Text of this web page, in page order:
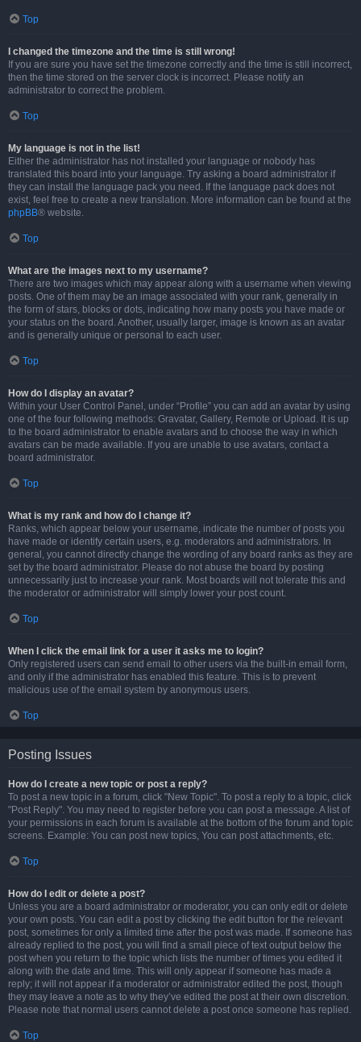
Top
I changed the timezone and the time is still wrong!
If you are sure you have set the timezone correctly and the time is still incorrect,
then the time stored on the server clock is incorrect. Please notify an
administrator to correct the problem.
Top
My language is not in the list!
Either the administrator has not installed your language or nobody has
translated this board into your language. Try asking a board administrator if
they can install the language pack you need. If the language pack does not
exist, feel free to create a new translation. More information can be found at the
phpBB® website.
Top
What are the images next to my username?
There are two images which may appear along with a username when viewing
posts. One of them may be an image associated with your rank, generally in
the form of stars, blocks or dots, indicating how many posts you have made or
your status on the board. Another, usually larger, image is known as an avatar
and is generally unique or personal to each user.
Top
How do I display an avatar?
Within your User Control Panel, under “Profile” you can add an avatar by using
one of the four following methods: Gravatar, Gallery, Remote or Upload. It is up
to the board administrator to enable avatars and to choose the way in which
avatars can be made available. If you are unable to use avatars, contact a
board administrator.
Top
What is my rank and how do I change it?
Ranks, which appear below your username, indicate the number of posts you
have made or identify certain users, e.g. moderators and administrators. In
general, you cannot directly change the wording of any board ranks as they are
set by the board administrator. Please do not abuse the board by posting
unnecessarily just to increase your rank. Most boards will not tolerate this and
the moderator or administrator will simply lower your post count.
Top
When I click the email link for a user it asks me to login?
Only registered users can send email to other users via the built-in email form,
and only if the administrator has enabled this feature. This is to prevent
malicious use of the email system by anonymous users.
Top
Posting Issues
How do I create a new topic or post a reply?
To post a new topic in a forum, click "New Topic". To post a reply to a topic, click
"Post Reply". You may need to register before you can post a message. A list of
your permissions in each forum is available at the bottom of the forum and topic
screens. Example: You can post new topics, You can post attachments, etc.
Top
How do I edit or delete a post?
Unless you are a board administrator or moderator, you can only edit or delete
your own posts. You can edit a post by clicking the edit button for the relevant
post, sometimes for only a limited time after the post was made. If someone has
already replied to the post, you will find a small piece of text output below the
post when you return to the topic which lists the number of times you edited it
along with the date and time. This will only appear if someone has made a
reply; it will not appear if a moderator or administrator edited the post, though
they may leave a note as to why they’ve edited the post at their own discretion.
Please note that normal users cannot delete a post once someone has replied.
Top